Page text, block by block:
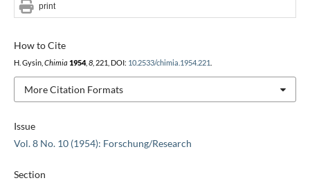
Issue
Vol. 8 No. 10 (1954): Forschung/Research
Section
How to Cite
H. Gysin, Chimia 1954, 8, 221, DOI: 10.2533/chimia.1954.221
More Citation Formats
print